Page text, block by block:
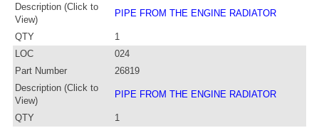
Description (Click to
View)
PIPE FROM THE ENGINE RADIATOR
QTY
1
LOC
024
Part Number
26819
Description (Click to
View)
PIPE FROM THE ENGINE RADIATOR
QTY
1